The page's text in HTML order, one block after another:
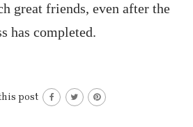
great friends, even after the
has completed.
post